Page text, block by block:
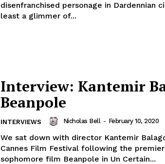
disenfranchised personage in Dardennian
least a glimmer of...
Interview: Kantemir
Beanpole
INTERVIEWS Nicholas Bell - February 10, 2020
We sat down with director Kantemir
Cannes Film Festival following the
sophomore film Beanpole in Un Certain...